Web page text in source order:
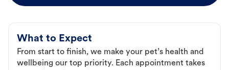
What to Expect
From start to finish, we make your pet’s health and
wellbeing our top priority. Each appointment takes